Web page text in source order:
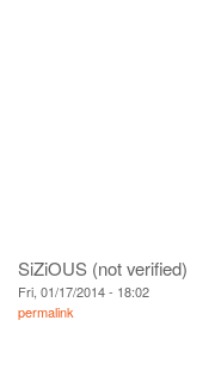
SiZiOUS (not verified)
Fri, 01/17/2014 - 18:02
permalink